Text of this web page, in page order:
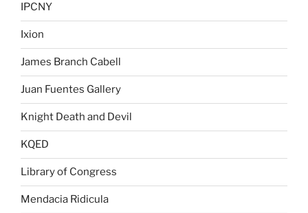
IPCNY
Ixion
James Branch Cabell
Juan Fuentes Gallery
Knight Death and Devil
KQED
Library of Congress
Mendacia Ridicula